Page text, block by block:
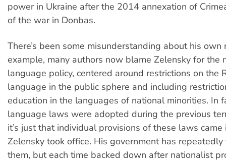
power in Ukraine after the 2014 annexation of
of the war in Donbas.
There’s been some misunderstanding about his own
example, many authors now blame Zelensky for the
language policy, centered around restrictions on the
language in the public sphere and including
education in the languages of national minorities. In
language laws were adopted during the previous
it’s just that individual provisions of these laws
Zelensky took office. His government has
them, but each time backed down after nationalist